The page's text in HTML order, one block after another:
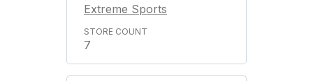
Extreme Sports
7